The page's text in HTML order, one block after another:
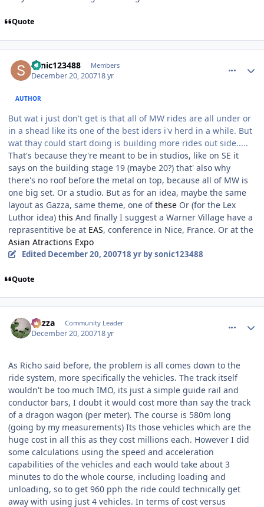
Quote
sonic123488 Members
December 20, 200718 yr
AUTHOR
But wat i just don't get is that all of MW rides are all under or
in a shead like its one of the best iders i'v herd in a while. But
wat thay could start doing is building more rides out side.....
That's because they're meant to be in studios, like on SE it
says on the building stage 19 (maybe 20?) that' also why
there's no roof before the metal on top, because all of MW is
one big set. Or a studio. But as for an idea, maybe the same
layout as Gazza, same theme, one ofthese Or (for the Lex
Luthor idea) this And finally I suggest a Warner Village have a
reprasentitive be at EAS, conference in Nice, France. Or at the
Asian Atractions Expo
Edited December 20, 200718 yrby sonic123488
Quote
Gazza Community Leader
December 20, 200718 yr
As Richo said before, the problem is all comes down to the
ride system, more specifically the vehicles. The track itself
wouldn't be too much IMO, its just a simple guide rail and
conductor bars, I doubt it would cost more than say the track
of a dragon wagon (per meter). The course is 580m long
(going by my measurements) Its those vehicles which are the
huge cost in all this as they cost millions each. However I did
some calculations using the speed and acceleration
capabilities of the vehicles and each would take about 3
minutes to do the whole course, including loading and
unloading, so to get 960 pph the ride could technically get
away with using just 4 vehicles. In terms of cost versus